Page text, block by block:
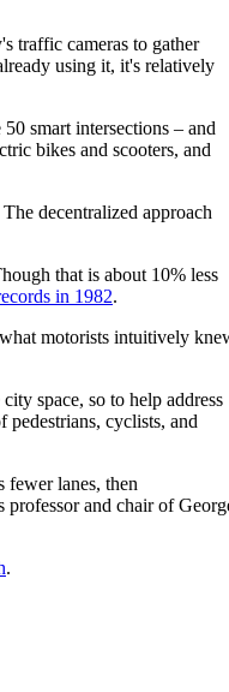
traffic cameras to gather
using it, it's relatively
smart intersections – and
bikes and scooters, and
decentralized approach
that is about 10% less
in 1982.
motorists intuitively
space, so to help address
pedestrians, cyclists, and
fewer lanes, then
and chair of
.